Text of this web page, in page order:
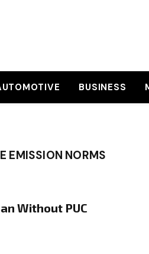
BUSINESS
EMISSION NORMS
Without PUC